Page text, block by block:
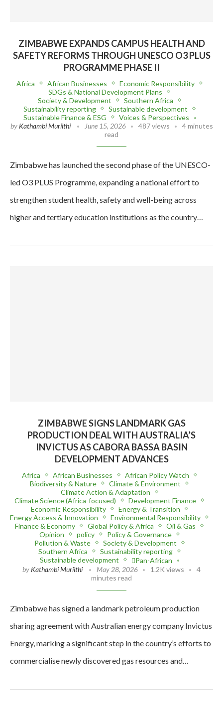
ZIMBABWE EXPANDS CAMPUS HEALTH AND
SAFETY REFORMS THROUGH UNESCO O3 PLUS
PROGRAMME PHASE II
Africa African Businesses
Economic Responsibility
SDGs & National Development Plans
Society & Development
Southern Africa
Sustainability reporting
Sustainable development
Sustainable Finance & ESG
Voices & Perspectives
by Kathambi Muriithi June 15, 2026 487 views
4 minutes
read
Zimbabwe has launched the second phase of the UNESCO-
led O3 PLUS Programme, expanding a national effort to
strengthen student health, safety and well-being across
higher and tertiary education institutions as the country…
ZIMBABWE SIGNS LANDMARK GAS
PRODUCTION DEAL WITH AUSTRALIA’S
INVICTUS AS CABORA BASSA BASIN
DEVELOPMENT ADVANCES
Africa African Businesses
African Policy Watch
Biodiversity & Nature
Climate & Environment
Climate Action & Adaptation
Climate Science (Africa-focused)
Development Finance
Economic Responsibility
Energy & Transition
Energy Access & Innovation
Environmental Responsibility
Finance & Economy
Global Policy & Africa
Oil & Gas
Opinion
policy
Policy & Governance
Pollution & Waste
Society & Development
Southern Africa
Sustainability reporting
Sustainable development
Pan-African
by Kathambi Muriithi May 28, 2026 1.2K views
4
minutes read
Zimbabwe has signed a landmark petroleum production
sharing agreement with Australian energy company Invictus
Energy, marking a significant step in the country’s efforts to
commercialise newly discovered gas resources and…